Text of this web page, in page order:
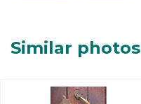
Similar photos